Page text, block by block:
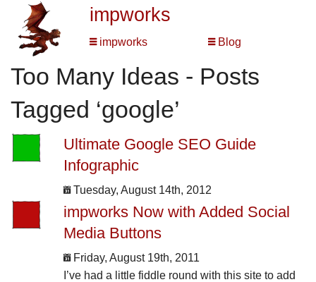
impworks
impworks Blog
Too Many Ideas - Posts
Tagged ‘google’
Ultimate Google SEO Guide
Infographic
Tuesday, August 14th, 2012
impworks Now with Added Social
Media Buttons
Friday, August 19th, 2011
I’ve had a little fiddle round with this site to add